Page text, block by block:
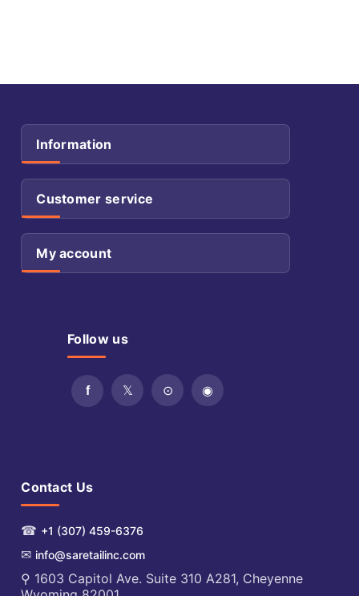
Information
Customer service
My account
Follow us
Contact Us
☎ +1 (307) 459-6376
✉ info@saretailinc.com
⚲ 1603 Capitol Ave. Suite 310 A281, Cheyenne